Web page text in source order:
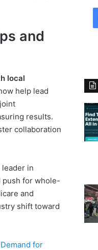
and
local
help lead
results.
collaboration
in
push for whole-
and
shift toward
for